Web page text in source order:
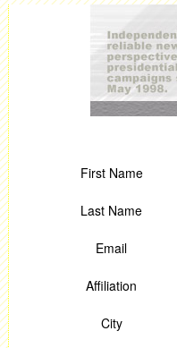
First Name
Last Name
Email
Affiliation
City